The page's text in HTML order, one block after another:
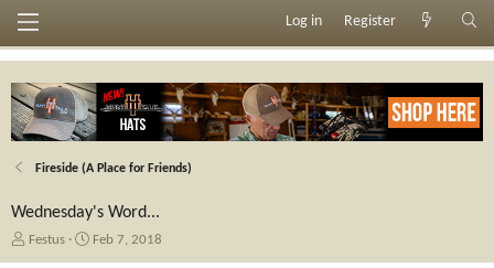
Log in Register
Fireside (A Place for Friends)
Wednesday's Word...
TFestus
SFeb 7, 2018